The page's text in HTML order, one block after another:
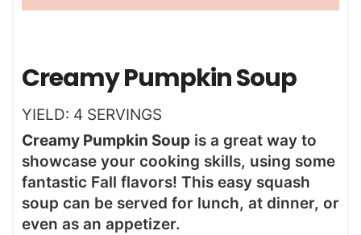
Creamy Pumpkin Soup
YIELD: 4 SERVINGS
Creamy Pumpkin Soup is a great way to
showcase your cooking skills, using some
fantastic Fall flavors! This easy squash
soup can be served for lunch, at dinner, or
even as an appetizer.